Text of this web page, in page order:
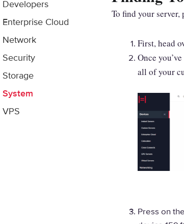
Developers
Enterprise Cloud
Network
Security
Storage
System
VPS
To find your
First, head
Once
all of your
Press on